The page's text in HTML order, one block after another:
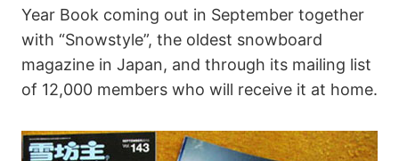
Year Book coming out in September together
with “Snowstyle”, the oldest snowboard
magazine in Japan, and through its mailing list
of 12,000 members who will receive it at home.